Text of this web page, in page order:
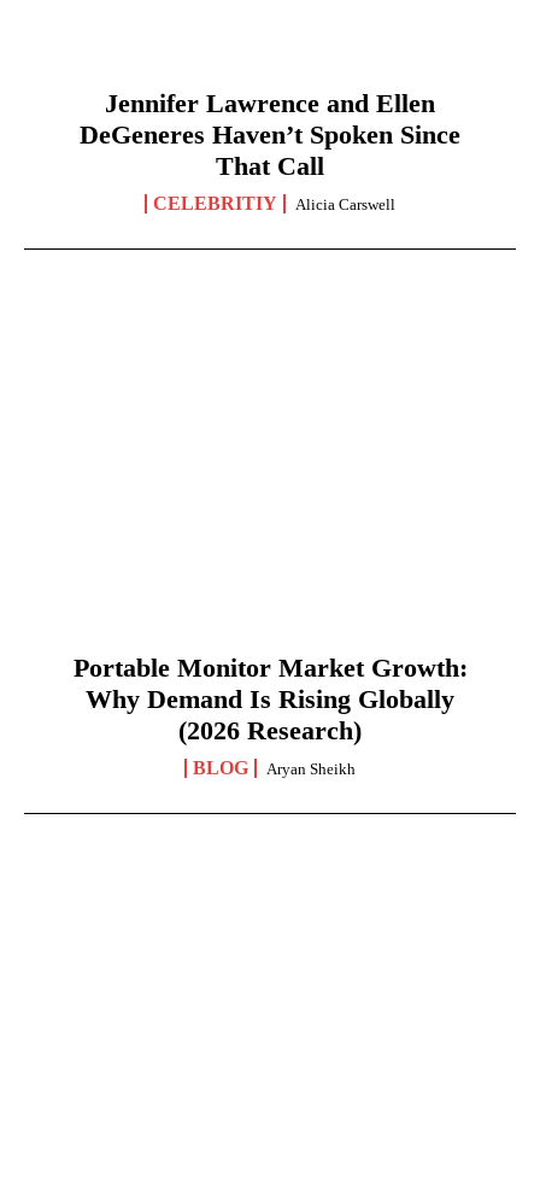
Jennifer Lawrence and Ellen
DeGeneres Haven’t Spoken Since
That Call
CELEBRITIY Alicia Carswell
Portable Monitor Market Growth:
Why Demand Is Rising Globally
(2026 Research)
BLOG Aryan Sheikh